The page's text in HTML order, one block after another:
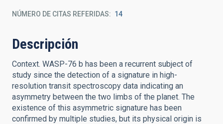
NÚMERO DE CITAS REFERIDAS 14
Descripción
Context. WASP-76 b has been a recurrent subject of
study since the detection of a signature in high-
resolution transit spectroscopy data indicating an
asymmetry between the two limbs of the planet. The
existence of this asymmetric signature has been
confirmed by multiple studies, but its physical origin is